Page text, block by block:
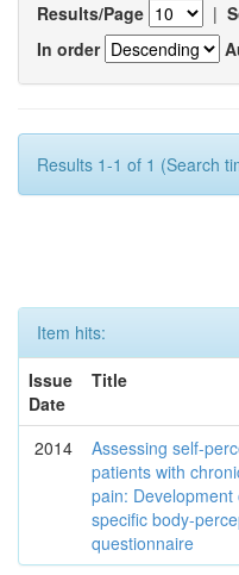
Results/Page |
In order
Results 1-1 of 1 (Search
Item hits:
Issue
Date
Title
2014
Assessing self-
patients with
pain: Development
specific body-
questionnaire